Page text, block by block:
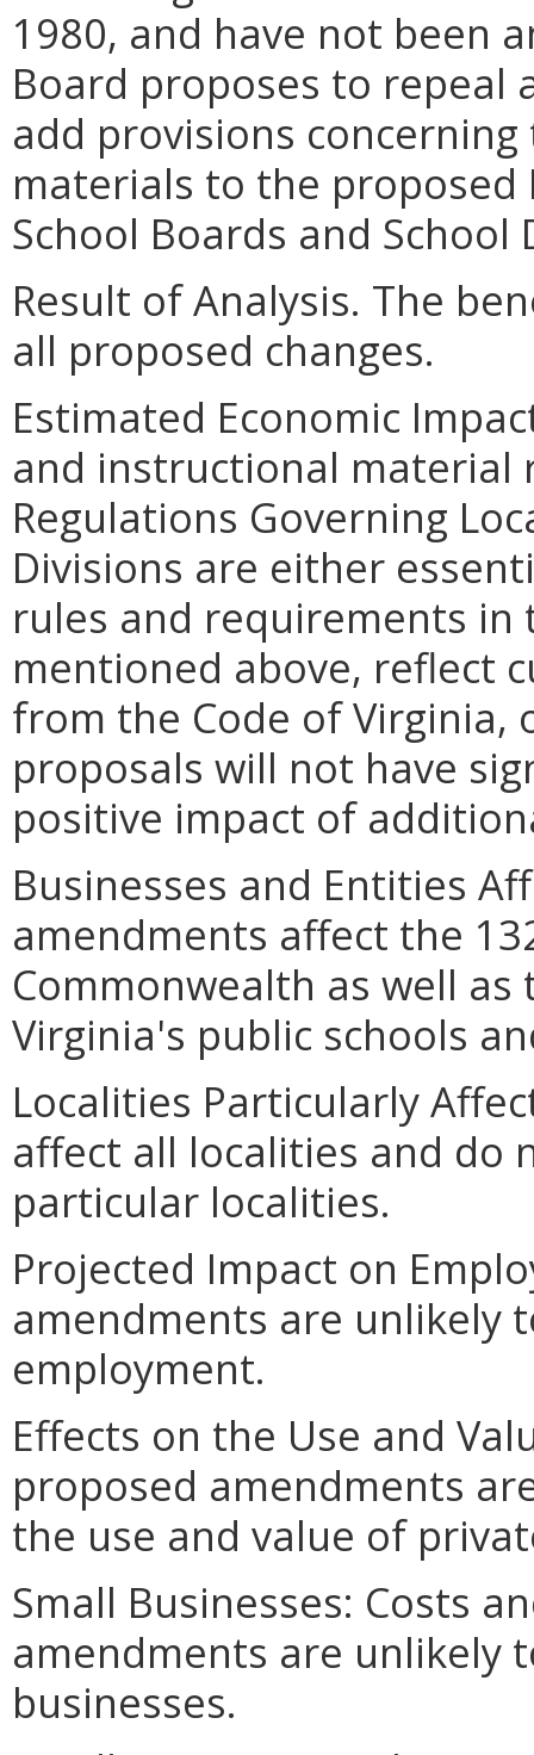
1980, and have not been
Board proposes to
add provisions
materials to the proposed
School Boards and School
Result of Analysis. The
all proposed changes.
Estimated Economic
and instructional
Regulations Governing
Divisions are either
rules and requirements
mentioned above, reflect
from the Code of Virginia,
proposals will not have
positive impact of
Businesses and Entities
amendments affect the
Commonwealth as well
Virginia's public schools
Localities Particularly
affect all localities and
particular localities.
Projected Impact on
amendments are unlikely
employment.
Effects on the Use and
proposed amendments
the use and value of
Small Businesses: Costs
amendments are unlikely
businesses.